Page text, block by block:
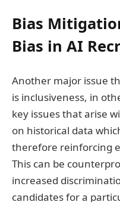
Bias
Bias in AI
Another major issue
is inclusiveness, in
key issues that arise
on historical data
therefore reinforcing
This can be
increased
candidates for a